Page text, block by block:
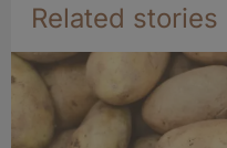
Related stories